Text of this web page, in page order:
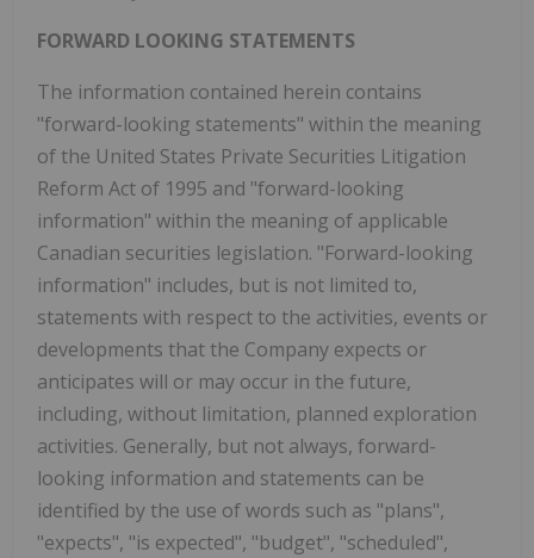
FORWARD LOOKING STATEMENTS
The information contained herein contains
"forward-looking statements" within the meaning
of the United States Private Securities Litigation
Reform Act of 1995 and "forward-looking
information" within the meaning of applicable
Canadian securities legislation. "Forward-looking
information" includes, but is not limited to,
statements with respect to the activities, events or
developments that the Company expects or
anticipates will or may occur in the future,
including, without limitation, planned exploration
activities. Generally, but not always, forward-
looking information and statements can be
identified by the use of words such as "plans",
"expects", "is expected", "budget", "scheduled",